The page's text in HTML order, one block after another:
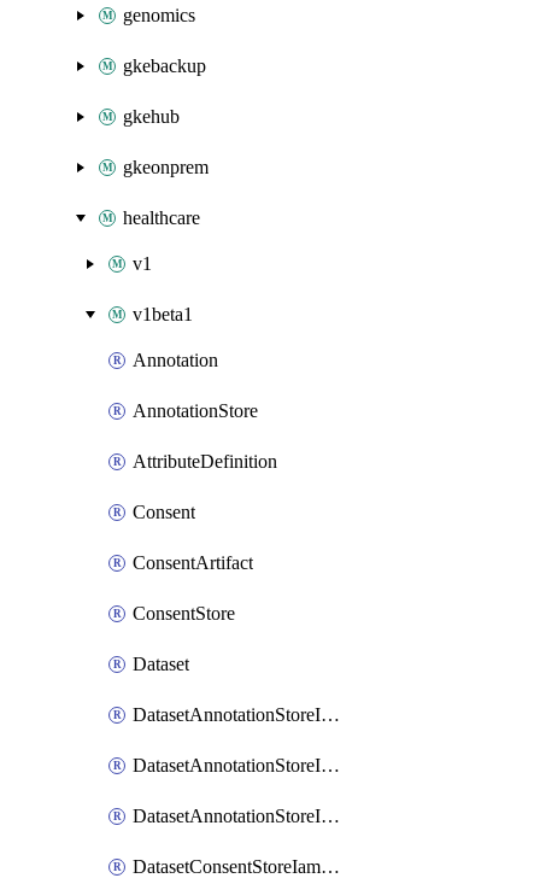
genomics
gkebackup
gkehub
gkeonprem
healthcare
v1
v1beta1
Annotation
AnnotationStore
AttributeDefinition
Consent
ConsentArtifact
ConsentStore
Dataset
DatasetAnnotationStoreIamBinding
DatasetAnnotationStoreIamMember
DatasetAnnotationStoreIamPolicy
DatasetConsentStoreIamBinding